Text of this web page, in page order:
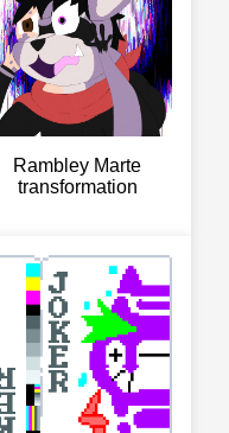
Rambley Marte
transformation